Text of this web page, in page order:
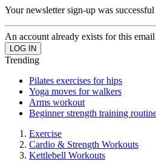
Your newsletter sign-up was successful
An account already exists for this
Trending
Pilates exercises for hips
Yoga moves for walkers
Arms workout
Beginner strength training
Exercise
Cardio & Strength Workouts
Kettlebell Workouts